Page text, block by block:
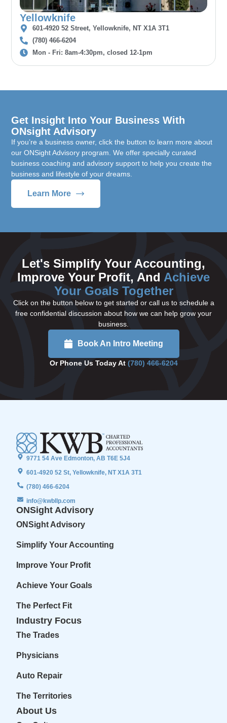
Yellowknife
601-4920 52 Street, Yellowknife, NT X1A 3T1
(780) 466-6204
Mon - Fri: 8am-4:30pm, closed 12-1pm
Get Insight Into Your Business With
ONsight Advisory
If you’re a business owner, click the button to learn more about
our ONSight Advisory program. We offer specially curated
business coaching and advisory support to help you create the
business and lifestyle of your dreams.
Learn More
Let's Simplify Your Accounting,
Improve Your Profit, And Achieve
Your Goals Together
Click on the button below to get started or call us to schedule a
free confidential discussion about how we can help grow your
business.
Book An Intro Meeting
Or Phone Us Today At (780) 466-6204
9771 54 Ave Edmonton, AB T6E 5J4
601-4920 52 St, Yellowknife, NT X1A 3T1
(780) 466-6204
info@kwbllp.com
ONSight Advisory
ONSight Advisory
Simplify Your Accounting
Improve Your Profit
Achieve Your Goals
The Perfect Fit
Industry Focus
The Trades
Physicians
Auto Repair
The Territories
About Us